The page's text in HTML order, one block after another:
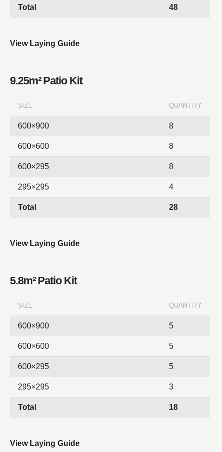
Total 48
View Laying Guide
9.25m² Patio Kit
SIZE QUANTITY
600×900 8
600×600 8
600×295 8
295×295 4
Total 28
View Laying Guide
5.8m² Patio Kit
SIZE QUANTITY
600×900 5
600×600 5
600×295 5
295×295 3
Total 18
View Laying Guide